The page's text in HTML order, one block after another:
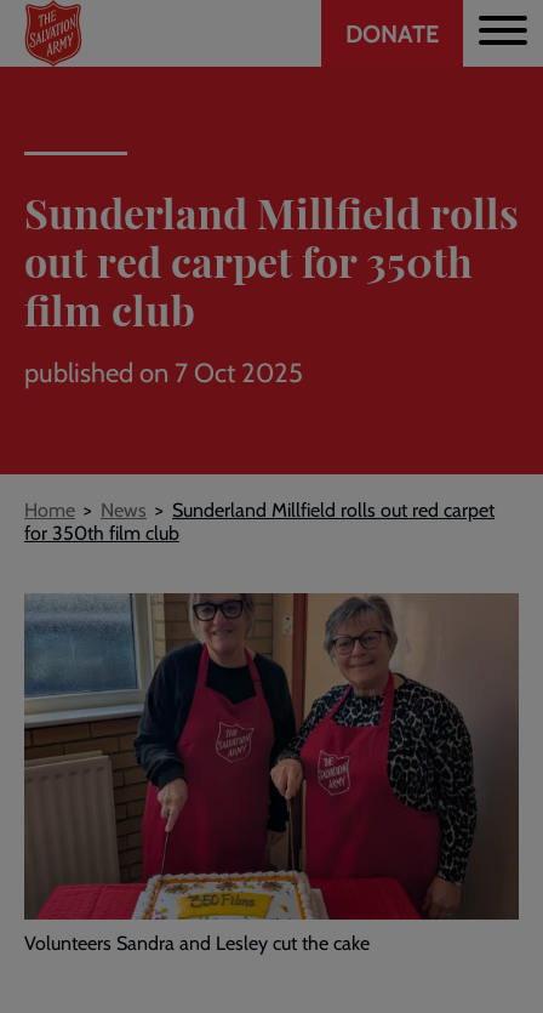
Skip
main
Header
DONATE
Sunderland Millfield rolls
out red carpet for 350th
film club
published on 7 Oct 2025
Breadcrumb
Home News
Sunderland Millfield rolls out red carpet
for 350th film club
Volunteers Sandra and Lesley cut the cake